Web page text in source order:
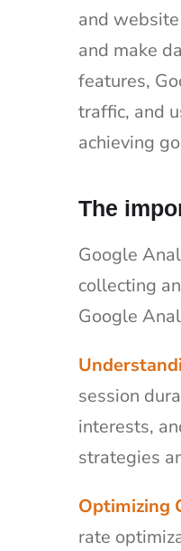
and
and make
features,
traffic, and
achieving
The
Google
collecting
Google
session
interests,
strategies
Optimizing
rate